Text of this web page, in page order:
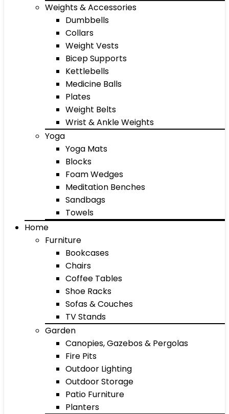
Weights & Accessories
Dumbbells
Collars
Weight Vests
Bicep Supports
Kettlebells
Medicine Balls
Plates
Weight Belts
Wrist & Ankle Weights
Yoga
Yoga Mats
Blocks
Foam Wedges
Meditation Benches
Sandbags
Towels
Home
Furniture
Bookcases
Chairs
Coffee Tables
Shoe Racks
Sofas & Couches
TV Stands
Garden
Canopies, Gazebos & Pergolas
Fire Pits
Outdoor Lighting
Outdoor Storage
Patio Furniture
Planters